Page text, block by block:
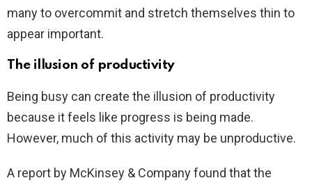
many to overcommit and stretch themselves thin to
appear important.
The illusion of productivity
Being busy can create the illusion of productivity
because it feels like progress is being made.
However, much of this activity may be unproductive.
A report by McKinsey & Company found that the